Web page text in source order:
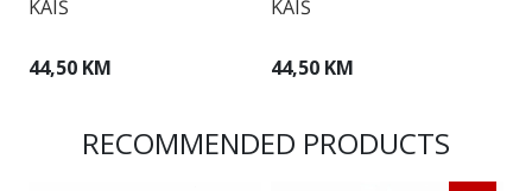
KAIŠ
44,50 KM
KAIŠ
44,50 KM
RECOMMENDED PRODUCTS